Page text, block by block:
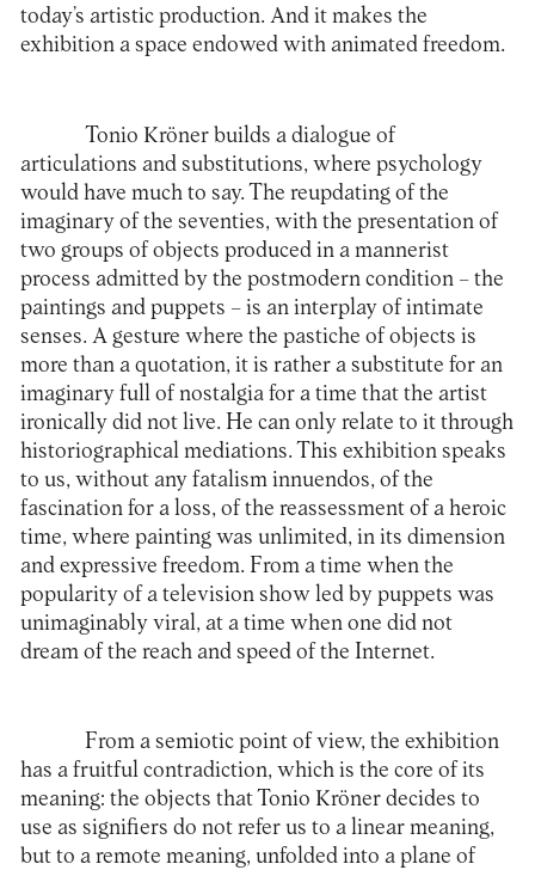
today’s artistic production. And it makes the
exhibition a space endowed with animated freedom.
Tonio Kröner builds a dialogue of
articulations and substitutions, where psychology
would have much to say. The reupdating of the
imaginary of the seventies, with the presentation of
two groups of objects produced in a mannerist
process admitted by the postmodern condition – the
paintings and puppets – is an interplay of intimate
senses. A gesture where the pastiche of objects is
more than a quotation, it is rather a substitute for an
imaginary full of nostalgia for a time that the artist
ironically did not live. He can only relate to it through
historiographical mediations. This exhibition speaks
to us, without any fatalism innuendos, of the
fascination for a loss, of the reassessment of a heroic
time, where painting was unlimited, in its dimension
and expressive freedom. From a time when the
popularity of a television show led by puppets was
unimaginably viral, at a time when one did not
dream of the reach and speed of the Internet.
From a semiotic point of view, the exhibition
has a fruitful contradiction, which is the core of its
meaning: the objects that Tonio Kröner decides to
use as signifiers do not refer us to a linear meaning,
but to a remote meaning, unfolded into a plane of